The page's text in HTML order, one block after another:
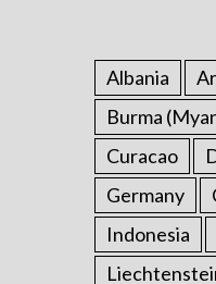
Albania
Burma
Curacao
Germany
Indonesia